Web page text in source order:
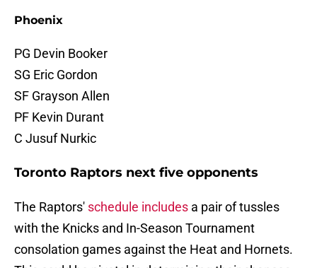
Phoenix
PG Devin Booker
SG Eric Gordon
SF Grayson Allen
PF Kevin Durant
C Jusuf Nurkic
Toronto Raptors next five opponents
The Raptors' schedule includes a pair of tussles
with the Knicks and In-Season Tournament
consolation games against the Heat and Hornets.